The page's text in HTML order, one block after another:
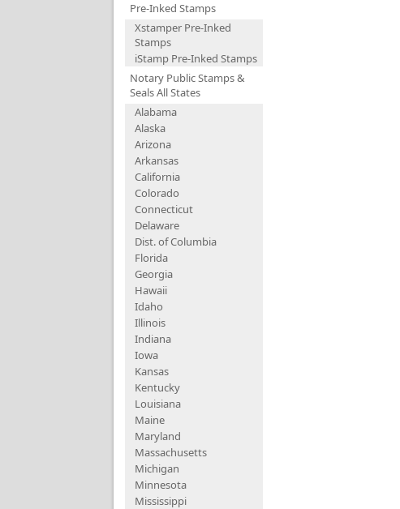
Pre-Inked Stamps
Xstamper Pre-Inked
Stamps
iStamp Pre-Inked Stamps
Notary Public Stamps &
Seals All States
Alabama
Alaska
Arizona
Arkansas
California
Colorado
Connecticut
Delaware
Dist. of Columbia
Florida
Georgia
Hawaii
Idaho
Illinois
Indiana
Iowa
Kansas
Kentucky
Louisiana
Maine
Maryland
Massachusetts
Michigan
Minnesota
Mississippi